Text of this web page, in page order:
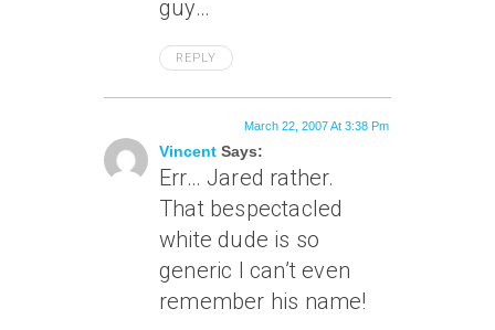
guy…
REPLY
Vincent Says:
March 22, 2007 At 3:38 Pm
Err… Jared rather.
That bespectacled
white dude is so
generic I can’t even
remember his name!